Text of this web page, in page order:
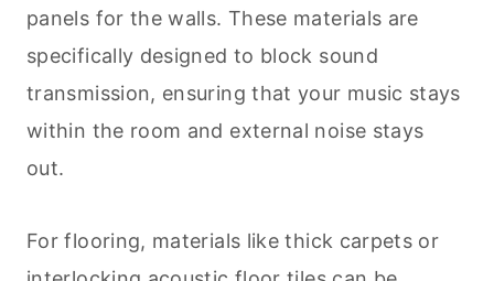
panels for the walls. These materials are
specifically designed to block sound
transmission, ensuring that your music stays
within the room and external noise stays
out.
For flooring, materials like thick carpets or